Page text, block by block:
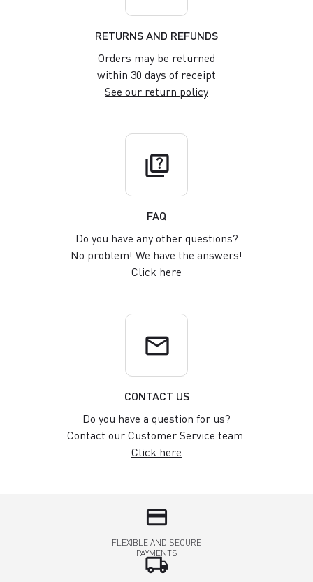
RETURNS AND REFUNDS
Orders may be returned
within 30 days of receipt
See our return policy
quiz
FAQ
Do you have any other questions?
No problem! We have the answers!
Click here
email
CONTACT US
Do you have a question for us?
Contact our Customer Service team.
Click here
credit_card
FLEXIBLE AND SECURE
PAYMENTS
local_shipping